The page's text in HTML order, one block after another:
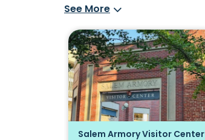
See More
Salem Armory Visitor Center